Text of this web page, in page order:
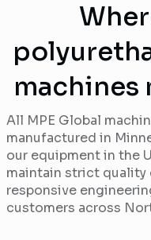
machines
All MPE Global
manufactured in
our equipment in the
maintain strict
responsive
customers across